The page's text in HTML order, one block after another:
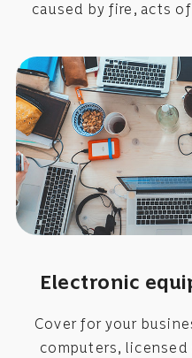
caused by fire, acts
Electronic
Cover for your
computers,